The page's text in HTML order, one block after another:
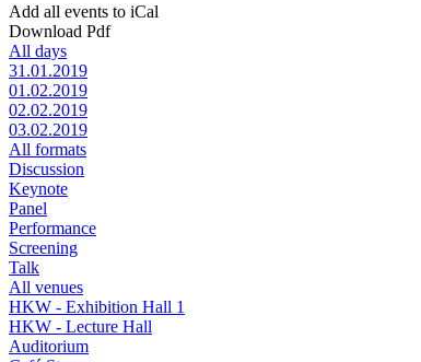
Add all events to iCal
Download Pdf
All days
31.01.2019
01.02.2019
02.02.2019
03.02.2019
All formats
Discussion
Keynote
Panel
Performance
Screening
Talk
All venues
HKW - Exhibition Hall 1
HKW - Lecture Hall
Auditorium